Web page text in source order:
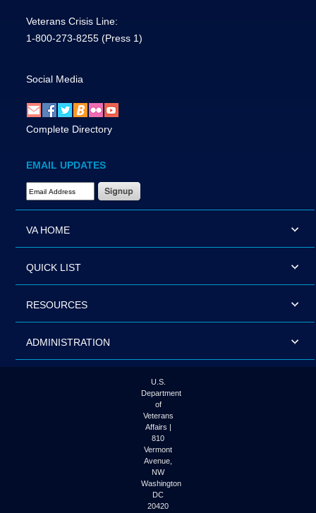
Veterans Crisis Line:
1-800-273-8255 (Press 1)
Social Media
Complete Directory
EMAIL UPDATES
Email Address Required
VA HOME
QUICK LIST
RESOURCES
ADMINISTRATION
U.S.
Department
of
Veterans
Affairs |
810
Vermont
Avenue,
NW
Washington
DC
20420